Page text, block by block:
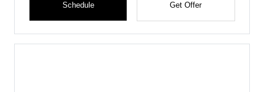
Schedule Get Offer